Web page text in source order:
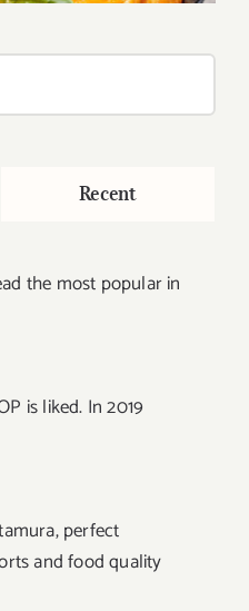
Recent
the most popular in
is liked. In 2019
perfect
and food quality